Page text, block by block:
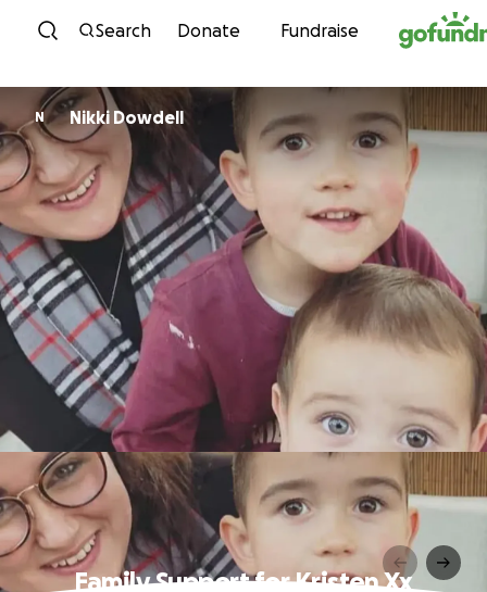
Skip to content
Search Donate Fundraise
N Nikki Dowdell
Family Support for Kristen Xx